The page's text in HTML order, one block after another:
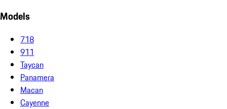
Models
718
911
Taycan
Panamera
Macan
Cayenne